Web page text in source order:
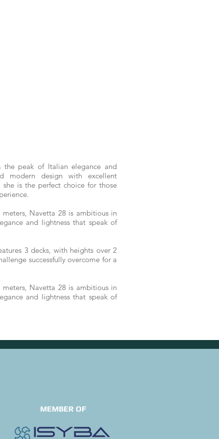
the peak of Italian elegance and
modern design with excellent
is the perfect choice for those
Navetta 28 is ambitious in
and lightness that speak of
3 decks, with heights over 2
successfully overcome for a
Navetta 28 is ambitious in
and lightness that speak of
MEMBER OF